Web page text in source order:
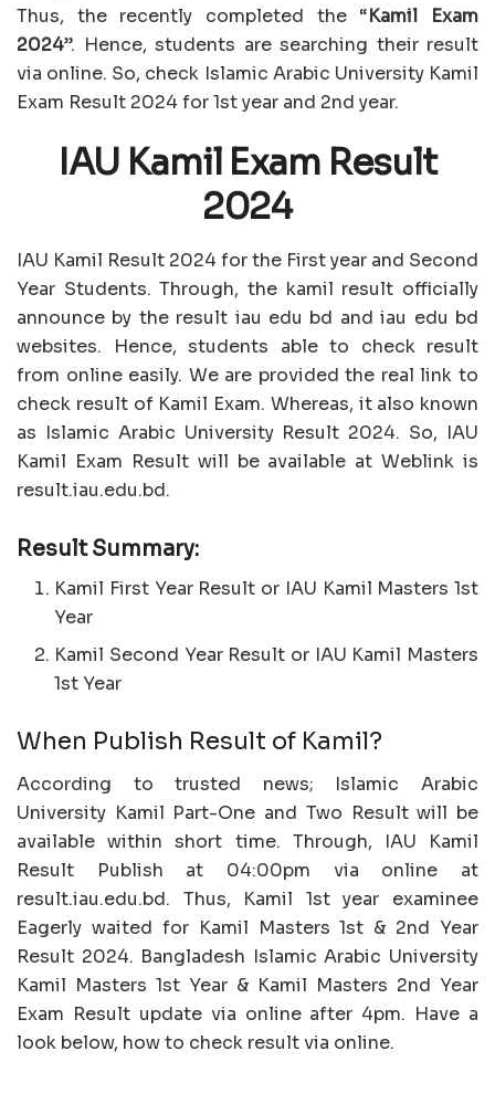
Thus, the recently completed the “Kamil Exam
2024”. Hence, students are searching their result
via online. So, check Islamic Arabic University Kamil
Exam Result 2024 for 1st year and 2nd year.
IAU Kamil Exam Result
2024
IAU Kamil Result 2024 for the First year and Second
Year Students. Through, the kamil result officially
announce by the result iau edu bd and iau edu bd
websites. Hence, students able to check result
from online easily. We are provided the real link to
check result of Kamil Exam. Whereas, it also known
as Islamic Arabic University Result 2024. So, IAU
Kamil Exam Result will be available at Weblink is
result.iau.edu.bd.
Result Summary:
Kamil First Year Result or IAU Kamil Masters 1st
Year
Kamil Second Year Result or IAU Kamil Masters
1st Year
When Publish Result of Kamil?
According to trusted news; Islamic Arabic
University Kamil Part-One and Two Result will be
available within short time. Through, IAU Kamil
Result Publish at 04:00pm via online at
result.iau.edu.bd. Thus, Kamil 1st year examinee
Eagerly waited for Kamil Masters 1st & 2nd Year
Result 2024. Bangladesh Islamic Arabic University
Kamil Masters 1st Year & Kamil Masters 2nd Year
Exam Result update via online after 4pm. Have a
look below, how to check result via online.